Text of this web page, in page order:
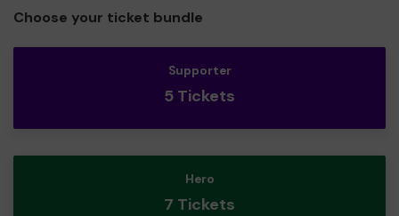
Choose your ticket bundle
Supporter
5 Tickets
Hero
7 Tickets